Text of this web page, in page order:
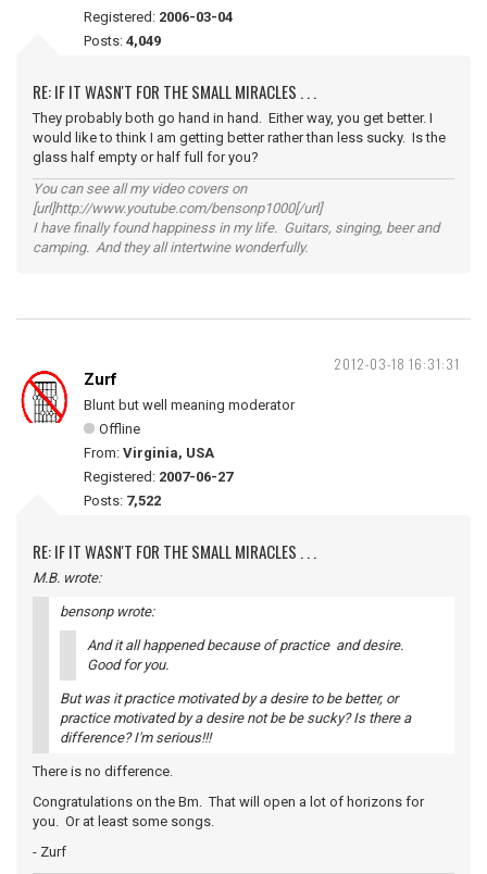
Registered: 2006-03-04
Posts: 4,049
RE: IF IT WASN'T FOR THE SMALL MIRACLES . . .
They probably both go hand in hand. Either way, you get better. I
would like to think I am getting better rather than less sucky. Is the
glass half empty or half full for you?
You can see all my video covers on
[url]http://www.youtube.com/bensonp1000[/url]
I have finally found happiness in my life. Guitars, singing, beer and
camping. And they all intertwine wonderfully.
2012-03-18 16:31:31
Zurf
Blunt but well meaning moderator
Offline
From: Virginia, USA
Registered: 2007-06-27
Posts: 7,522
RE: IF IT WASN'T FOR THE SMALL MIRACLES . . .
M.B. wrote:
bensonp wrote:
And it all happened because of practice and desire.
Good for you.
But was it practice motivated by a desire to be better, or
practice motivated by a desire not be be sucky? Is there a
difference? I'm serious!!!
There is no difference.
Congratulations on the Bm. That will open a lot of horizons for
you. Or at least some songs.
- Zurf